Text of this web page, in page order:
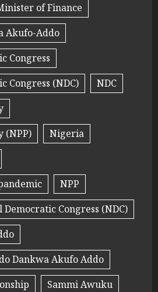
of Finance
Akufo-Addo
Congress
Congress (NDC)
NDC
(NPP)
Nigeria
NPP
Congress (NDC)
Dankwa Akufo Addo
Sammi Awuku